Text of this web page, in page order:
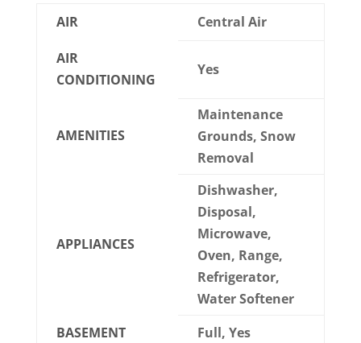
AIR Central Air
AIR
CONDITIONING
Yes
AMENITIES
Maintenance
Grounds, Snow
Removal
APPLIANCES
Dishwasher,
Disposal,
Microwave,
Oven, Range,
Refrigerator,
Water Softener
BASEMENT
Full, Yes